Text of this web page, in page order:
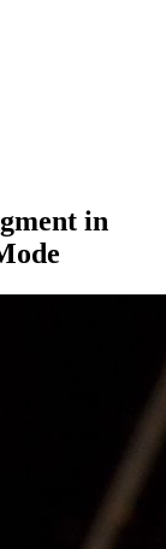
in